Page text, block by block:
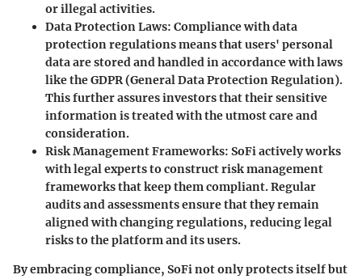
or illegal activities.
Data Protection Laws: Compliance with data
protection regulations means that users' personal
data are stored and handled in accordance with laws
like the GDPR (General Data Protection Regulation).
This further assures investors that their sensitive
information is treated with the utmost care and
consideration.
Risk Management Frameworks: SoFi actively works
with legal experts to construct risk management
frameworks that keep them compliant. Regular
audits and assessments ensure that they remain
aligned with changing regulations, reducing legal
risks to the platform and its users.
By embracing compliance, SoFi not only protects itself but